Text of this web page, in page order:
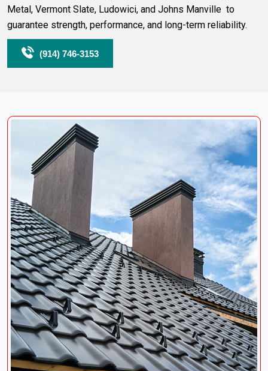
Metal, Vermont Slate, Ludowici, and Johns Manville to
guarantee strength, performance, and long-term reliability.
(914) 746-3153